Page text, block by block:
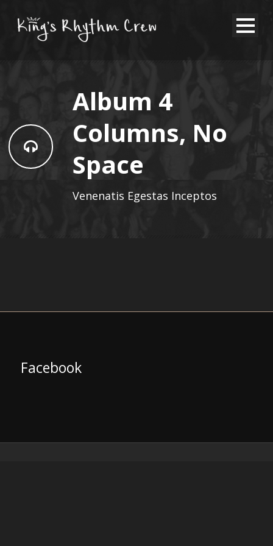
Album 4
Columns, No
Space
Venenatis Egestas Inceptos
Facebook